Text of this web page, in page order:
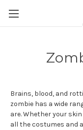
Brains, blood, and
zombie has a wide
are. Whether your
all the costumes and